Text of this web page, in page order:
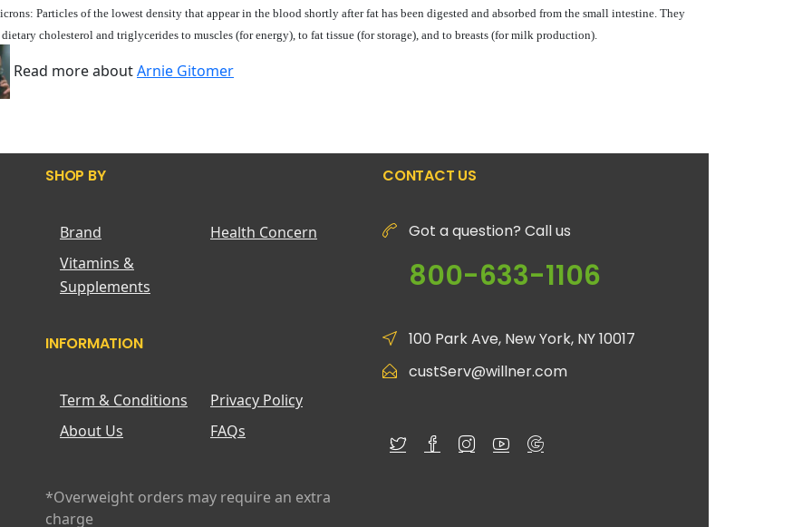
Particles of the lowest density that appear in the blood shortly after fat has been digested and absorbed from the small intestine. They
cholesterol and triglycerides to muscles (for energy), to fat tissue (for storage), and to breasts (for milk production).
Read more aboutArnie Gitomer
SHOP BY
Brand
Health Concern
Vitamins &
Supplements
INFORMATION
Term & Conditions
Privacy Policy
About Us
FAQs
*Overweight orders may require an extra
charge
CONTACT US
Got a question? Call us
800-633-1106
100 Park Ave, New York, NY 10017
custServ@willner.com